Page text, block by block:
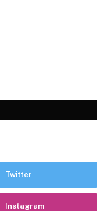
Twitter
Instagram